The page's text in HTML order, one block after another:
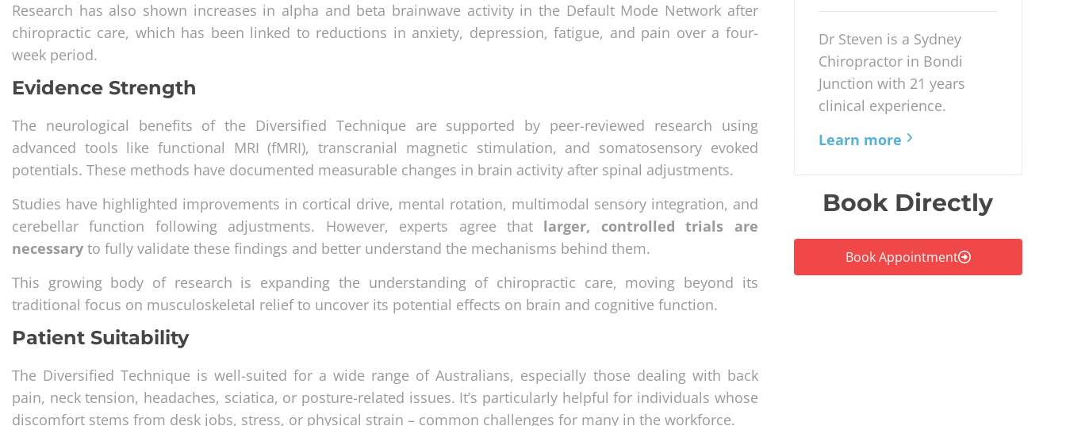
Research has also shown increases in alpha and beta brainwave activity in the Default Mode Network after
chiropractic care, which has been linked to reductions in anxiety, depression, fatigue, and pain over a four-
week period.
Evidence Strength
The neurological benefits of the Diversified Technique are supported by peer-reviewed research using
advanced tools like functional MRI (fMRI), transcranial magnetic stimulation, and somatosensory evoked
potentials. These methods have documented measurable changes in brain activity after spinal adjustments.
Studies have highlighted improvements in cortical drive, mental rotation, multimodal sensory integration, and
cerebellar function following adjustments. However, experts agree that larger, controlled trials are
necessary to fully validate these findings and better understand the mechanisms behind them.
This growing body of research is expanding the understanding of chiropractic care, moving beyond its
traditional focus on musculoskeletal relief to uncover its potential effects on brain and cognitive function.
Patient Suitability
The Diversified Technique is well-suited for a wide range of Australians, especially those dealing with back
pain, neck tension, headaches, sciatica, or posture-related issues. It’s particularly helpful for individuals whose
discomfort stems from desk jobs, stress, or physical strain – common challenges for many in the workforce.
Dr Steven is a Sydney
Chiropractor in Bondi
Junction with 21 years
clinical experience.
Learn more
Book Directly
Book Appointment